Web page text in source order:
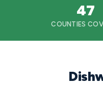
47
COUNTIES